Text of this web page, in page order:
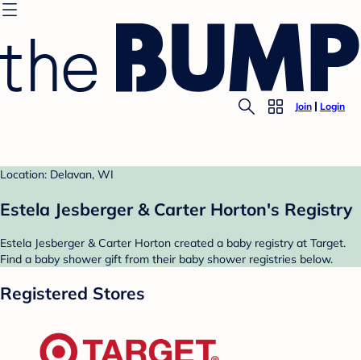
Join Login
Location: Delavan, WI
Estela Jesberger & Carter Horton's Registry
Estela Jesberger & Carter Horton created a baby registry at Target.
Find a baby shower gift from their baby shower registries below.
Registered Stores